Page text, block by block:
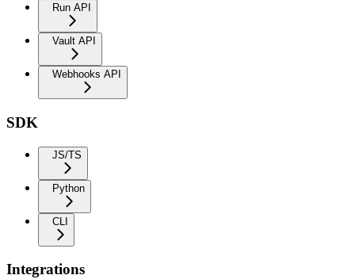
Run API
Vault API
Webhooks API
SDK
JS/TS
Python
CLI
Integrations